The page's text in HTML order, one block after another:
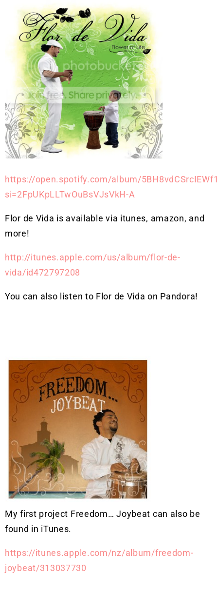
https://open.spotify.com/album/
si=2FpUKpLLTwOuBsVJsVkH-A
Flor de Vida is available via itunes, amazon, and
more!
http://itunes.apple.com/us/album/flor-de-
vida/id472797208
You can also listen to Flor de Vida on Pandora!
My first project Freedom… Joybeat can also be
found in iTunes.
https://itunes.apple.com/nz/album/freedom-
joybeat/313037730